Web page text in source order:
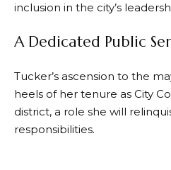
inclusion in the city’s
A Dedicated Public
Tucker’s ascension to the
heels of her tenure as City
district, a role she will
responsibilities.